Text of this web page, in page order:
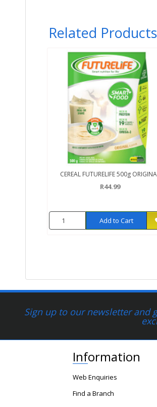
Related Products
CEREAL FUTURELIFE 500g
R44.99
Add to Cart
Sign up to our newsletter and
Information
Web Enquiries
Find a Branch